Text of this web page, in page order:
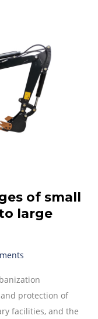
of small
large
protection of
facilities, and the